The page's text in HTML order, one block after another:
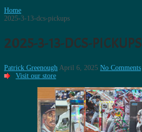
Home
2025-3-13-dcs-pickups
2025-3-13-DCS-PICKUPS
Patrick Greenough April 6, 2025 No Comments
Visit our store